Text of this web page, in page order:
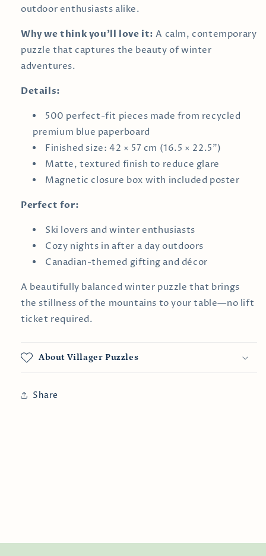
outdoor enthusiasts alike.
Why we think you’ll love it: A calm, contemporary
puzzle that captures the beauty of winter
adventures.
Details:
500 perfect-fit pieces made from recycled
premium blue paperboard
Finished size: 42 × 57 cm (16.5 × 22.5")
Matte, textured finish to reduce glare
Magnetic closure box with included poster
Perfect for:
Ski lovers and winter enthusiasts
Cozy nights in after a day outdoors
Canadian-themed gifting and décor
A beautifully balanced winter puzzle that brings
the stillness of the mountains to your table—no lift
ticket required.
About Villager Puzzles
Share